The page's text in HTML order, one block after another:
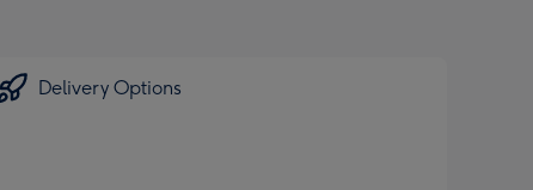
Delivery Options